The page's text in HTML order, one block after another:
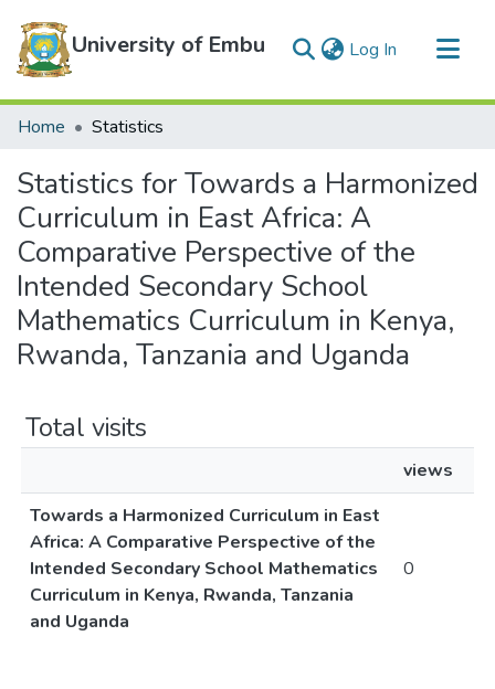
University of Embu Log In (current)
Communities & Collections
Home Statistics
Statistics for Towards a Harmonized
Curriculum in East Africa: A
Comparative Perspective of the
Intended Secondary School
Mathematics Curriculum in Kenya,
Rwanda, Tanzania and Uganda
Total visits
views
Towards a Harmonized Curriculum in East
Africa: A Comparative Perspective of the
Intended Secondary School Mathematics
Curriculum in Kenya, Rwanda, Tanzania
and Uganda
0